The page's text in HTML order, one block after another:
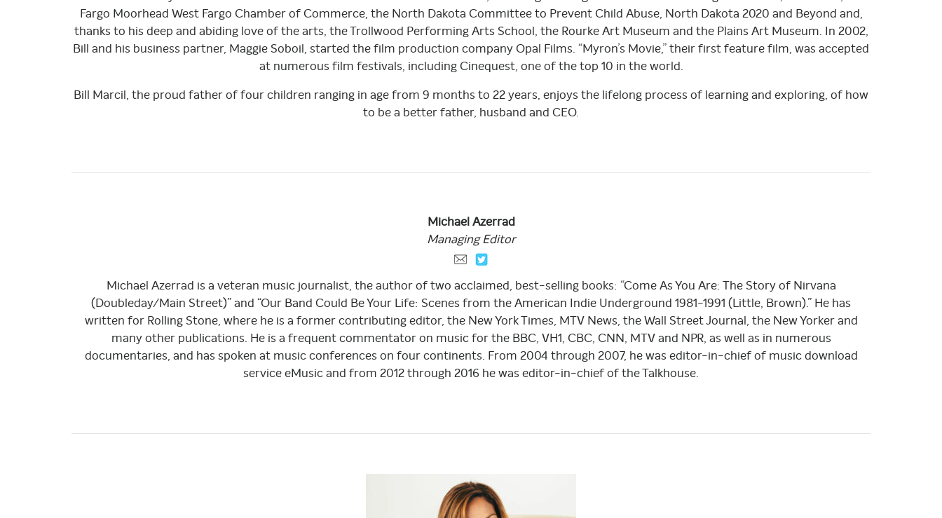
Fargo Moorhead West Fargo Chamber of Commerce, the North Dakota Committee to Prevent Child Abuse, North Dakota 2020 and Beyond and,
thanks to his deep and abiding love of the arts, the Trollwood Performing Arts School, the Rourke Art Museum and the Plains Art Museum. In 2002,
Bill and his business partner, Maggie Soboil, started the film production company Opal Films. “Myron’s Movie,” their first feature film, was accepted
at numerous film festivals, including Cinequest, one of the top 10 in the world.
Bill Marcil, the proud father of four children ranging in age from 9 months to 22 years, enjoys the lifelong process of learning and exploring, of how
to be a better father, husband and CEO.
MichaelAzerrad
Managing Editor
Michael Azerrad is a veteran music journalist, the author of two acclaimed, best-selling books: “Come As You Are: The Story of Nirvana
(Doubleday/Main Street)” and “Our Band Could Be Your Life: Scenes from the American Indie Underground 1981-1991 (Little, Brown).” He has
written for Rolling Stone, where he is a former contributing editor, the New York Times, MTV News, the Wall Street Journal, the New Yorker and
many other publications. He is a frequent commentator on music for the BBC, VH1, CBC, CNN, MTV and NPR, as well as in numerous
documentaries, and has spoken at music conferences on four continents. From 2004 through 2007, he was editor-in-chief of music download
service eMusic and from 2012 through 2016 he was editor-in-chief of the Talkhouse.